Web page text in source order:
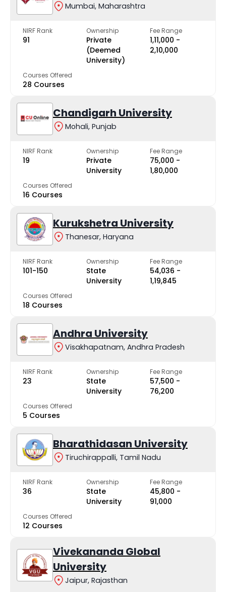
Mumbai, Maharashtra
NIRF Rank
91
Ownership
Private
(Deemed
University)
Fee Range
₹1,11,000 -
₹2,10,000
Courses Offered
28 Courses
Chandigarh University
Mohali, Punjab
NIRF Rank
19
Ownership
Private
University
Fee Range
₹75,000 -
₹1,80,000
Courses Offered
16 Courses
Kurukshetra University
Thanesar, Haryana
NIRF Rank
101-150
Ownership
State
University
Fee Range
₹54,036 -
₹1,19,845
Courses Offered
18 Courses
Andhra University
Visakhapatnam, Andhra Pradesh
NIRF Rank
23
Ownership
State
University
Fee Range
₹57,500 -
₹76,200
Courses Offered
5 Courses
Bharathidasan University
Tiruchirappalli, Tamil Nadu
NIRF Rank
36
Ownership
State
University
Fee Range
₹45,800 -
₹91,000
Courses Offered
12 Courses
Vivekananda Global
University
Jaipur, Rajasthan